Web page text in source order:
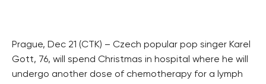
Prague, Dec 21 (CTK) – Czech popular pop singer Karel
Gott, 76, will spend Christmas in hospital where he will
undergo another dose of chemotherapy for a lymph